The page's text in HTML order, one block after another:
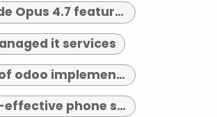
Claude Opus 4.7 features
it services
cost of odoo implementation
Cost-effective phone systems